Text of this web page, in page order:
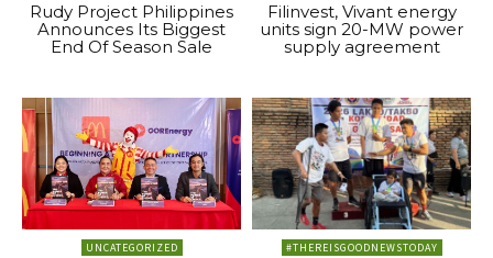
Rudy Project Philippines
Announces Its Biggest
End Of Season Sale
Filinvest, Vivant energy
units sign 20-MW power
supply agreement
UNCATEGORIZED #THEREISGOODNEWSTODAY